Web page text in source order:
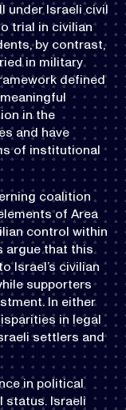
under Israeli civil
trial in civilian
by contrast,
in military
defined
in the
and have
of institutional
coalition
of Area
control within
argue that this
Israel’s civilian
supporters
In either
in legal
settlers and
in political
status. Israeli